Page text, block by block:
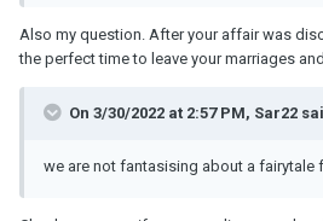
Also my question. After your affair was
the perfect time to leave your marriages
On 3/30/2022 at 2:57 PM, Sar22
we are not fantasising about a fairytale